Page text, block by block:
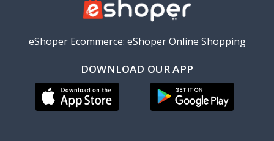
eShoper Ecommerce: eShoper Online Shopping
DOWNLOAD OUR APP